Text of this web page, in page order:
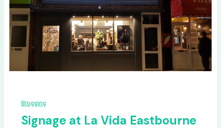
Blogging
Signage at La Vida Eastbourne